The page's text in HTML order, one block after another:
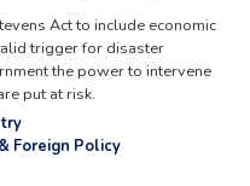
Act to include economic
trigger for disaster
the power to intervene
put at risk.
Foreign Policy